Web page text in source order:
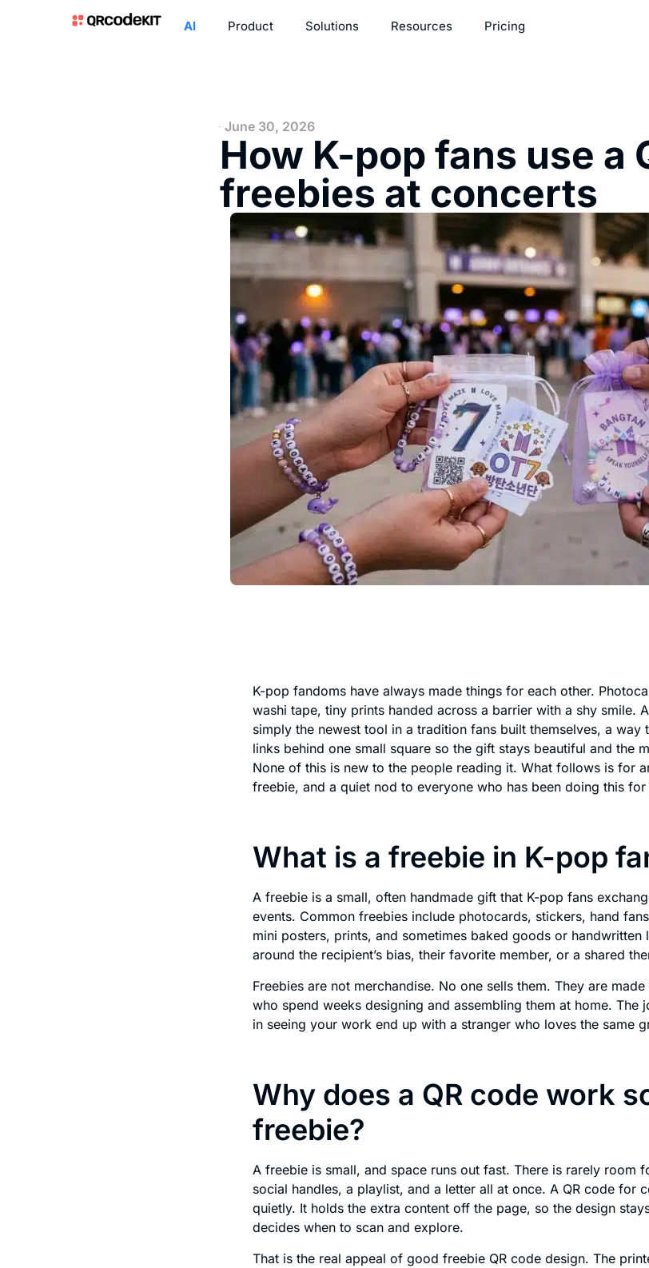
AI Product Solutions Resources Pricing
June 30, 2026
How K-pop fans use a
freebies at concerts
K-pop fandoms have always made things for each other.
washi tape, tiny prints handed across a barrier with a shy smile.
simply the newest tool in a tradition fans built themselves, a
links behind one small square so the gift stays beautiful and the
None of this is new to the people reading it. What follows is for
freebie, and a quiet nod to everyone who has been doing this for
What is a freebie in K-pop
A freebie is a small, often handmade gift that K-pop fans
events. Common freebies include photocards, stickers, hand
mini posters, prints, and sometimes baked goods or handwritten
around the recipient’s bias, their favorite member, or a shared
Freebies are not merchandise. No one sells them. They are
who spend weeks designing and assembling them at home. The
in seeing your work end up with a stranger who loves the same
Why does a QR code work
freebie?
A freebie is small, and space runs out fast. There is rarely room
social handles, a playlist, and a letter all at once. A QR code for
quietly. It holds the extra content off the page, so the design
decides when to scan and explore.
That is the real appeal of good freebie QR code design. The